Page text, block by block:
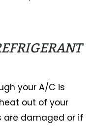
your A/C is
out of your
are damaged or if